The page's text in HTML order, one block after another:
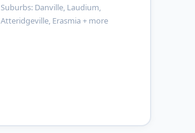
Suburbs: Danville, Laudium,
Atteridgeville, Erasmia + more